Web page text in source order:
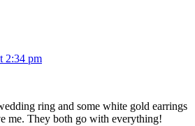
2:34 pm
ring and some white gold earrings
me. They both go with everything!